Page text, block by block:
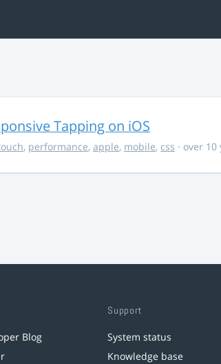
Tapping on iOS
, performance, apple, mobile, css · over
Blog
Support
System status
Knowledge base